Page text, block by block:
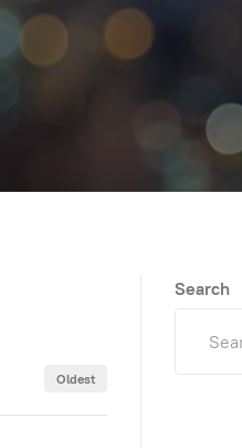
Oldest
Search